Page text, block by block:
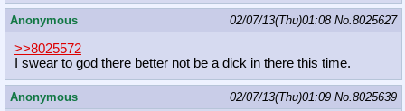
Anonymous 02/07/13(Thu)01:08 No.8025627
>>8025572
I swear to god there better not be a dick in there this time.
Anonymous 02/07/13(Thu)01:09 No.8025639